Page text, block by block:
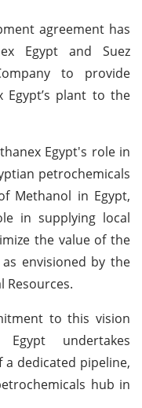
agreement has
Egypt and Suez
to provide
Egypt’s plant to the
Egypt's role in
petrochemicals
Methanol in Egypt,
in supplying local
the value of the
envisioned by the
Resources.
to this vision
undertakes
dedicated pipeline,
hub in